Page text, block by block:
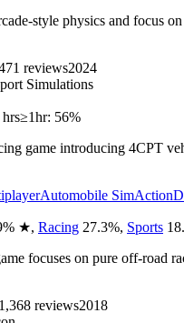
style physics and focus
reviews2024
Simulations
hrs≥1hr: 56%
game introducing 4CPT
Automobile SimAction
% ★, Racing 27.3%, Sports
focuses on pure off-road
1,368 reviews2018